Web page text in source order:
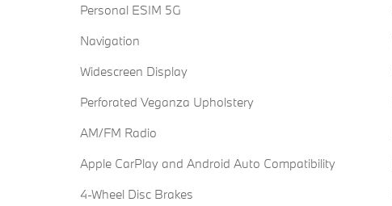
Personal ESIM 5G
Navigation
Widescreen Display
Perforated Veganza Upholstery
AM/FM Radio
Apple CarPlay and Android Auto Compatibility
4-Wheel Disc Brakes